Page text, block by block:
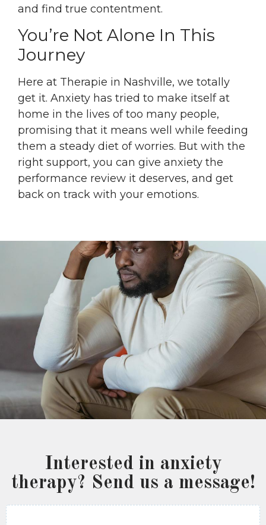
and find true contentment.
You’re Not Alone In This
Journey
Here at Therapie in Nashville, we totally
get it. Anxiety has tried to make itself at
home in the lives of too many people,
promising that it means well while feeding
them a steady diet of worries. But with the
right support, you can give anxiety the
performance review it deserves, and get
back on track with your emotions.
Interested in anxiety
therapy? Send us a message!